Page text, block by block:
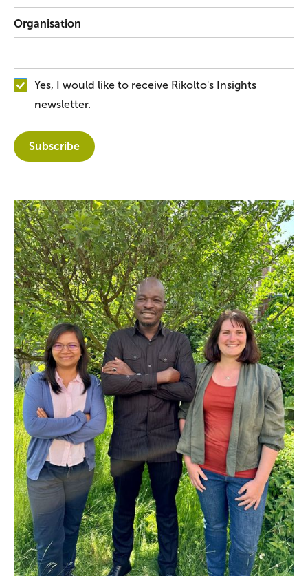
Organisation
Yes, I would like to receive Rikolto's Insights
newsletter.